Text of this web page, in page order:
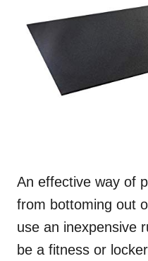
An effective way of
from bottoming out
use an inexpensive
be a fitness or